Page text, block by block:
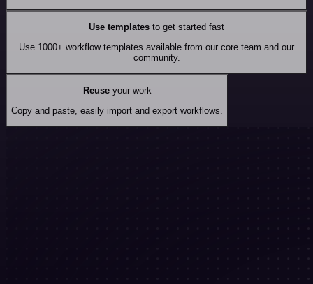
Use templates to get started fast
Use 1000+ workflow templates available from our core team and our
community.
Reuseyour work
Copy and paste, easily import and export workflows.